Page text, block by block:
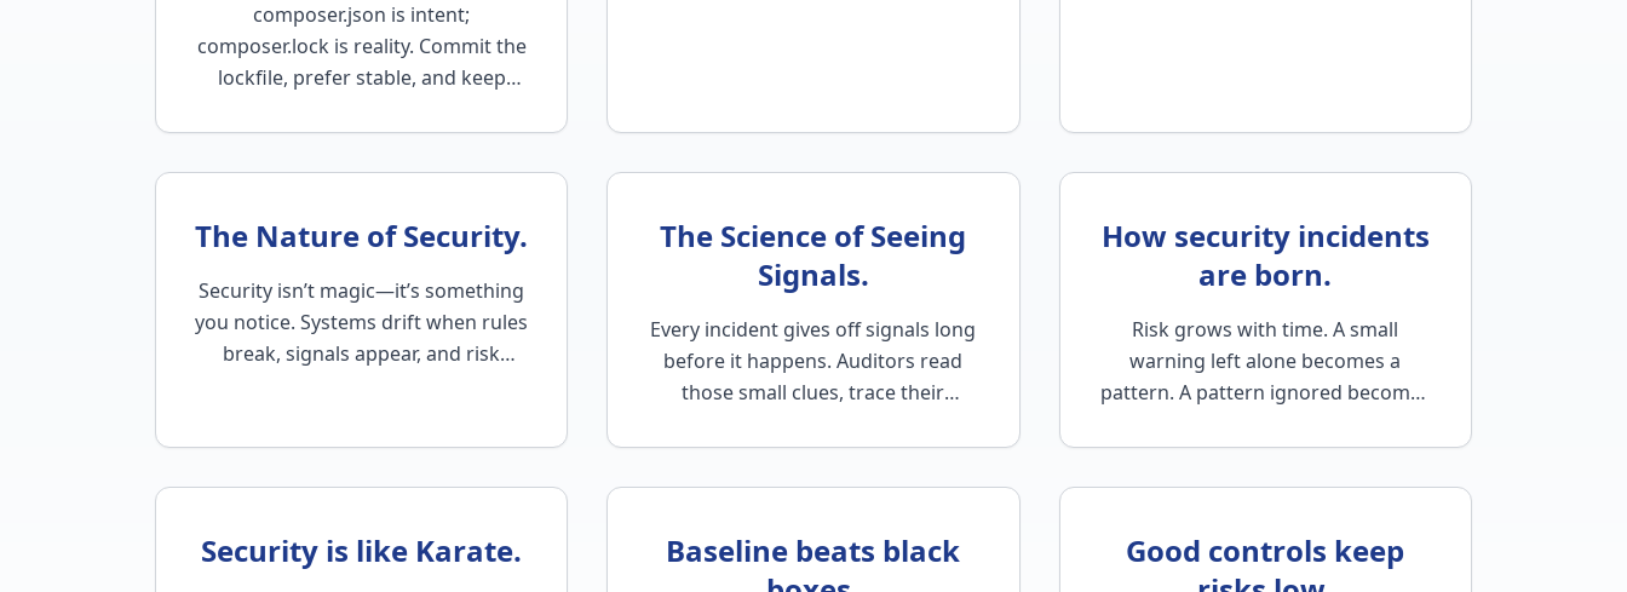
composer.json is intent;
composer.lock is reality. Commit the
lockfile, prefer stable, and keep
build.
The Nature of Security.
Security isn’t magic—it’s something
you notice. Systems drift when rules
break, signals appear, and risk
The Science of Seeing
Signals.
Every incident gives off signals long
before it happens. Auditors read
those small clues, trace their
How security incidents
are born.
Risk grows with time. A small
warning left alone becomes a
pattern. A pattern ignored becomes
becomes a problem…
Security is like Karate.
Baseline beats black
Good controls keep